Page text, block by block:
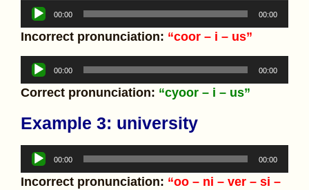
Audio
Player
00:00 00:00
Incorrect pronunciation: “coor – i – us”
Audio
Player
00:00 00:00
Correct pronunciation: “cyoor – i – us”
Example 3: university
Audio
Player
00:00 00:00
Incorrect pronunciation: “oo – ni – ver – si –